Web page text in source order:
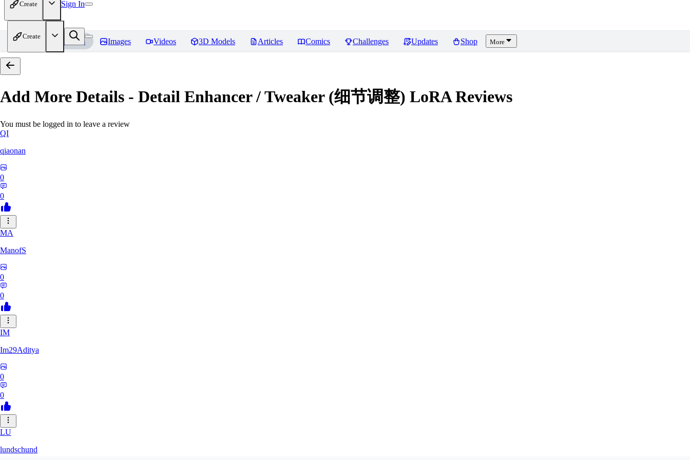
Create Sign In
Create
Home Models Images Videos 3D Models Articles Comics Challenges Updates Shop More
Add More Details - Detail Enhancer / Tweaker (细节调整) LoRAReviews
You must be logged in to leave a review
QI
qiaonan
0
0
MA
ManofS
0
0
IM
Im29Aditya
0
0
LU
lundschund